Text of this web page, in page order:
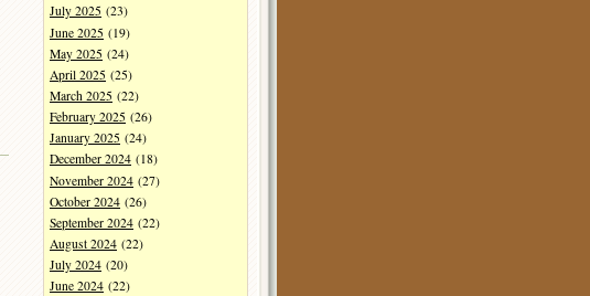
July 2025 (23)
June 2025 (19)
May 2025 (24)
April 2025 (25)
March 2025 (22)
February 2025 (26)
January 2025 (24)
December 2024 (18)
November 2024 (27)
October 2024 (26)
September 2024 (22)
August 2024 (22)
July 2024 (20)
June 2024 (22)